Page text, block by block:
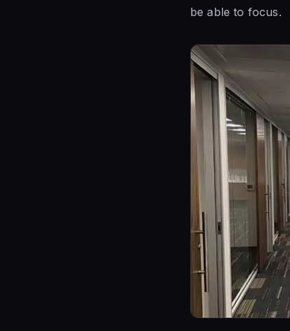
be able to focus.